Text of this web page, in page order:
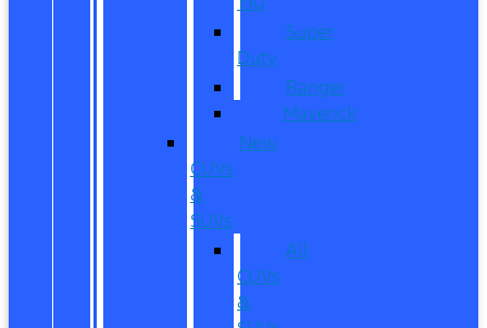
Super
Duty
Ranger
Maverick
New
CUVs
&
SUVs
All
CUVs
&